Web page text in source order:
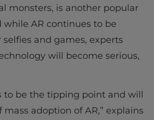
monsters, is another popular
while AR continues to be
and games, experts
will become serious,
to be the tipping point and will
mass adoption of AR,” explains